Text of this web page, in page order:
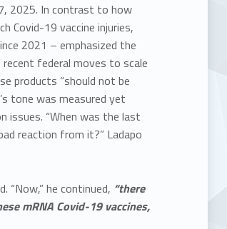
2025. In contrast to how
Covid-19 vaccine injuries,
2021 – emphasized the
federal moves to scale
products “should not be
tone was measured yet
issues. “When was the last
reaction from it?” Ladapo
“Now,” he continued, “there
mRNA Covid-19 vaccines,